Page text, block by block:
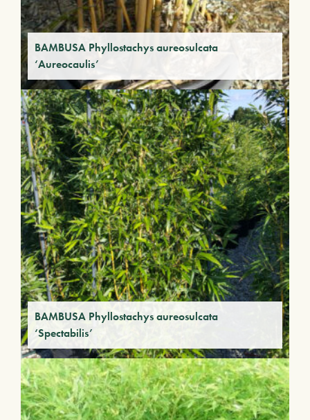
BAMBUSA Phyllostachys aureosulcata
‘Aureocaulis’
BAMBUSA Phyllostachys aureosulcata
‘Spectabilis’